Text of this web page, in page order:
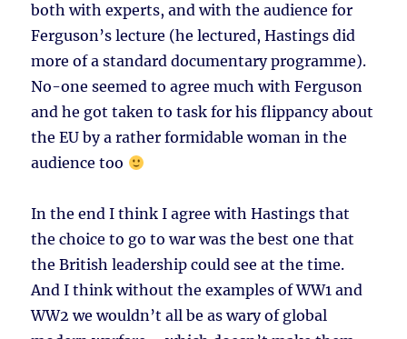
both with experts, and with the audience for
Ferguson’s lecture (he lectured, Hastings did
more of a standard documentary programme).
No-one seemed to agree much with Ferguson
and he got taken to task for his flippancy about
the EU by a rather formidable woman in the
audience too
In the end I think I agree with Hastings that
the choice to go to war was the best one that
the British leadership could see at the time.
And I think without the examples of WW1 and
WW2 we wouldn’t all be as wary of global